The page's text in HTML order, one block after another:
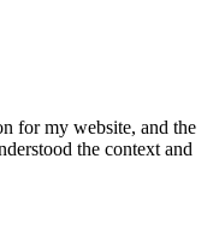
for my website, and the
the context and